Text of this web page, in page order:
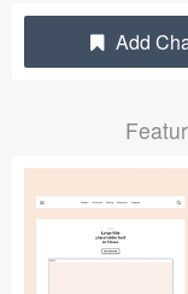
Jobs
Sketch Libraries
Data
Follow us
Submit your
Add